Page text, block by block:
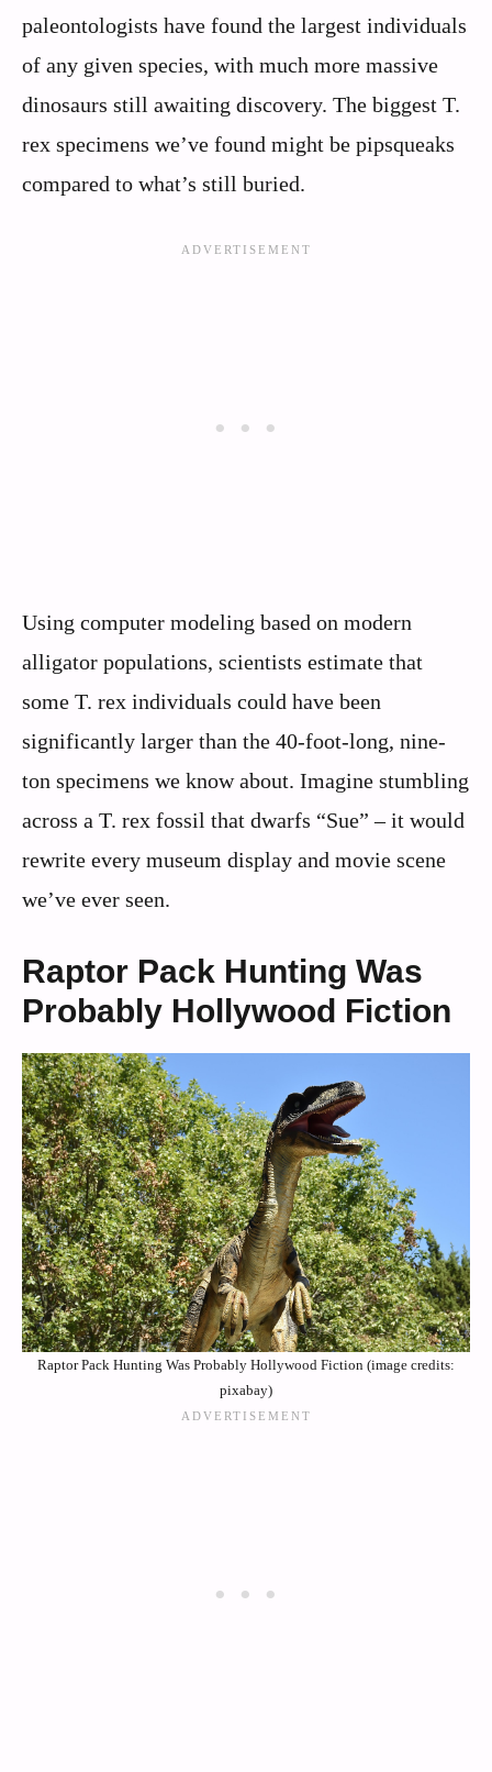
paleontologists have found the largest individuals
of any given species, with much more massive
dinosaurs still awaiting discovery. The biggest T.
rex specimens we’ve found might be pipsqueaks
compared to what’s still buried.
Using computer modeling based on modern
alligator populations, scientists estimate that
some T. rex individuals could have been
significantly larger than the 40-foot-long, nine-
ton specimens we know about. Imagine stumbling
across a T. rex fossil that dwarfs “Sue” – it would
rewrite every museum display and movie scene
we’ve ever seen.
Raptor Pack Hunting Was
Probably Hollywood Fiction
Raptor Pack Hunting Was Probably Hollywood Fiction (image credits:
pixabay)